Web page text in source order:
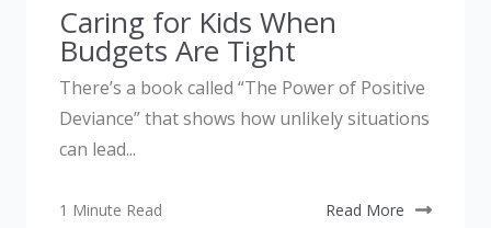
Caring for Kids When
Budgets Are Tight
There’s a book called “The Power of Positive
Deviance” that shows how unlikely situations
can lead...
1 Minute Read Read More